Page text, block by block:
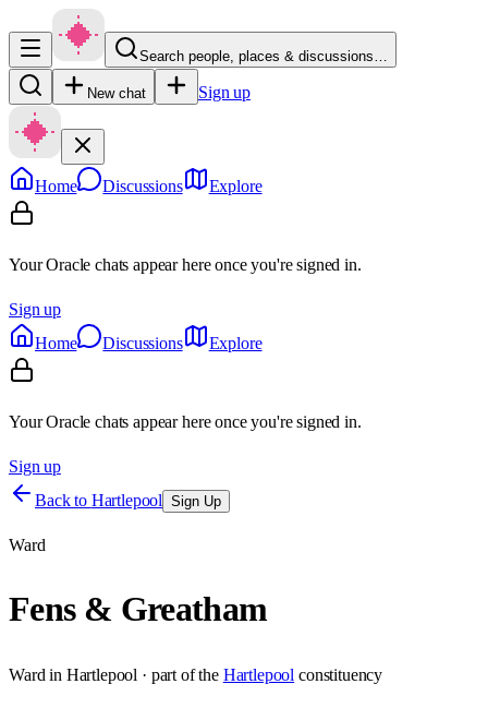
Search people, places & discussions…
New chat Sign up
Home Discussions Explore
Your Oracle chats appear here once you're signed in.
Sign up
Home
Discussions Explore
Your Oracle chats appear here once you're signed in.
Sign up
Back to Hartlepool Sign Up
Ward
Fens & Greatham
Ward in Hartlepool · part of the Hartlepool constituency